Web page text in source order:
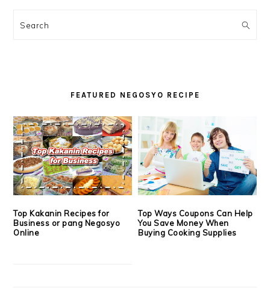
SIDEBAR
Search
FEATURED NEGOSYO RECIPE
Top Kakanin Recipes for
Business or pang Negosyo
Online
Top Ways Coupons Can Help
You Save Money When
Buying Cooking Supplies